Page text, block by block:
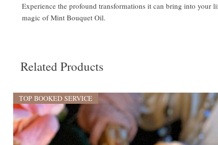
Experience the profound transformations it can bring into your
magic of Mint Bouquet Oil.
Related Products
TOP BOOKED SERVICE